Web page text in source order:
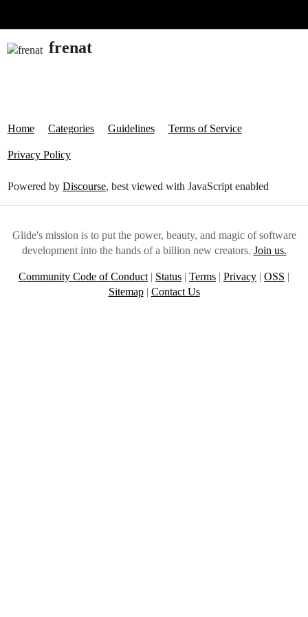
frenat
Home Categories Guidelines Terms of Service
Privacy Policy
Powered by Discourse, best viewed with JavaScript enabled
Glide's mission is to put the power, beauty, and magic of software
development into the hands of a billion new creators. Join us.
Community Code of Conduct | Status | Terms | Privacy | OSS |
Sitemap| Contact Us